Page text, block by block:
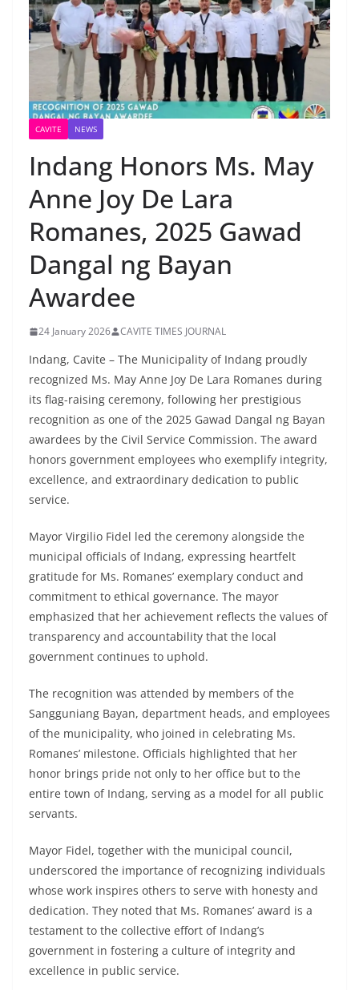
CAVITE NEWS
Indang Honors Ms. May
Anne Joy De Lara
Romanes, 2025 Gawad
Dangal ng Bayan
Awardee
24 January 2026 CAVITE TIMES JOURNAL
Indang, Cavite – The Municipality of Indang proudly
recognized Ms. May Anne Joy De Lara Romanes during
its flag-raising ceremony, following her prestigious
recognition as one of the 2025 Gawad Dangal ng Bayan
awardees by the Civil Service Commission. The award
honors government employees who exemplify integrity,
excellence, and extraordinary dedication to public
service.
Mayor Virgilio Fidel led the ceremony alongside the
municipal officials of Indang, expressing heartfelt
gratitude for Ms. Romanes’ exemplary conduct and
commitment to ethical governance. The mayor
emphasized that her achievement reflects the values of
transparency and accountability that the local
government continues to uphold.
The recognition was attended by members of the
Sangguniang Bayan, department heads, and employees
of the municipality, who joined in celebrating Ms.
Romanes’ milestone. Officials highlighted that her
honor brings pride not only to her office but to the
entire town of Indang, serving as a model for all public
servants.
Mayor Fidel, together with the municipal council,
underscored the importance of recognizing individuals
whose work inspires others to serve with honesty and
dedication. They noted that Ms. Romanes’ award is a
testament to the collective effort of Indang’s
government in fostering a culture of integrity and
excellence in public service.